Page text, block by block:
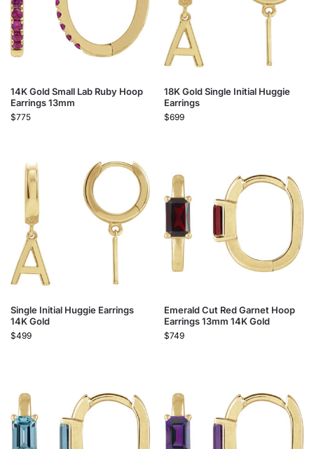
14K Gold Small Lab Ruby Hoop
Earrings 13mm
$775
18K Gold Single Initial Huggie
Earrings
$699
Single Initial Huggie Earrings
14K Gold
$499
Emerald Cut Red Garnet Hoop
Earrings 13mm 14K Gold
$749